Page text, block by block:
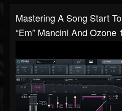
Mastering A Song Start
“Em” Mancini And Ozone